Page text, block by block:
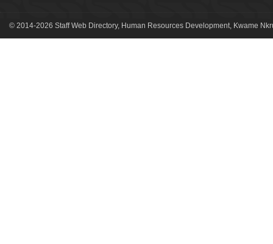
© 2014-2026 Staff Web Directory, Human Resources Development, Kwame